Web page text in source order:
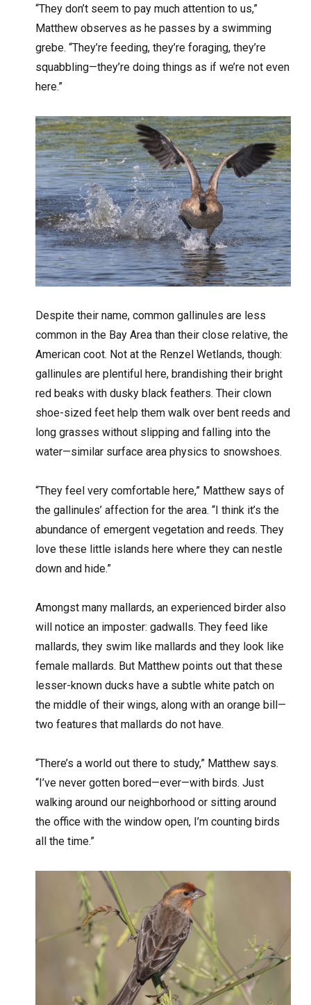
“They don’t seem to pay much attention to us,”
Matthew observes as he passes by a swimming
grebe. “They’re feeding, they’re foraging, they’re
squabbling—they’re doing things as if we’re not even
here.”
Despite their name, common gallinules are less
common in the Bay Area than their close relative, the
American coot. Not at the Renzel Wetlands, though:
gallinules are plentiful here, brandishing their bright
red beaks with dusky black feathers. Their clown
shoe-sized feet help them walk over bent reeds and
long grasses without slipping and falling into the
water—similar surface area physics to snowshoes.
“They feel very comfortable here,” Matthew says of
the gallinules’ affection for the area. “I think it’s the
abundance of emergent vegetation and reeds. They
love these little islands here where they can nestle
down and hide.”
Amongst many mallards, an experienced birder also
will notice an imposter: gadwalls. They feed like
mallards, they swim like mallards and they look like
female mallards. But Matthew points out that these
lesser-known ducks have a subtle white patch on
the middle of their wings, along with an orange bill—
two features that mallards do not have.
“There’s a world out there to study,” Matthew says.
“I’ve never gotten bored—ever—with birds. Just
walking around our neighborhood or sitting around
the office with the window open, I’m counting birds
all the time.”